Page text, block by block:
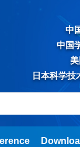
中
中国
日本科学技